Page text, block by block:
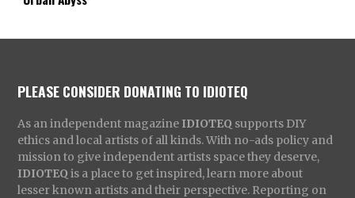
PLEASE CONSIDER DONATING TO IDIOTEQ
As an independent magazine IDIOTEQ supports DIY
ethics and local artists of all kinds. With no-ads policy and
mission to give independent artists space they deserve,
IDIOTEQ is a place to get inspired, learn more about
lesser known artists and their perspective. Reporting on